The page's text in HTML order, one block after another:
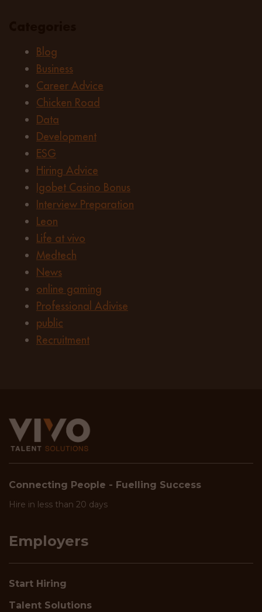
Blog
Business
Career Advice
Chicken Road
Data
Development
ESG
Hiring Advice
Igobet Casino Bonus
Interview Preparation
Leon
Life at vivo
Medtech
News
online gaming
Professional Adivise
public
Recruitment
Connecting People - Fuelling Success
Hire in less than 20 days
Employers
Start Hiring
Talent Solutions